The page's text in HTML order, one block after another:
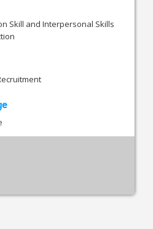
Skill and Interpersonal Skills